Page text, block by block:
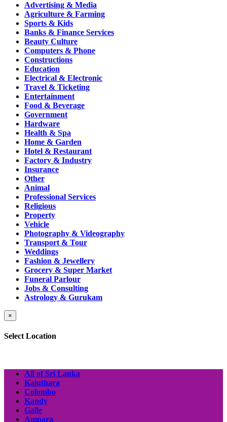
Advertising & Media
Agriculture & Farming
Sports & Kids
Banks & Finance Services
Beauty Culture
Computers & Phone
Constructions
Education
Electrical & Electronic
Travel & Ticketing
Entertainment
Food & Beverage
Government
Hardware
Health & Spa
Home & Garden
Hotel & Restaurant
Factory & Industry
Insurance
Other
Animal
Professional Services
Religious
Property
Vehicle
Photography & Videography
Transport & Tour
Weddings
Fashion & Jewellery
Grocery & Super Market
Funeral Parlour
Jobs & Consulting
Astrology & Gurukam
×
Select Location
All of Sri Lanka
Kaluthara
Colombo
Kandy
Galle
Ampara